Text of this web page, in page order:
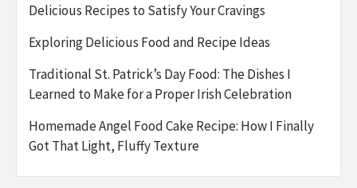
Delicious Recipes to Satisfy Your Cravings
Exploring Delicious Food and Recipe Ideas
Traditional St. Patrick’s Day Food: The Dishes I
Learned to Make for a Proper Irish Celebration
Homemade Angel Food Cake Recipe: How I Finally
Got That Light, Fluffy Texture